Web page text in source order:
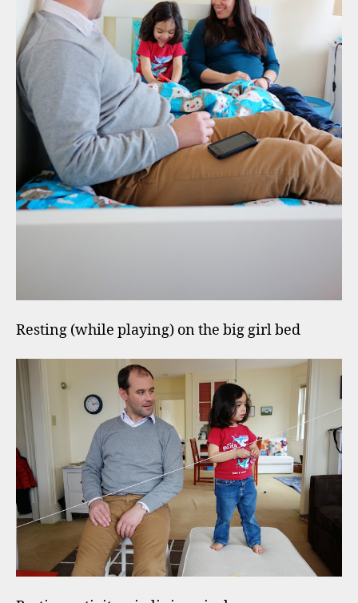
Resting (while playing) on the big girl bed